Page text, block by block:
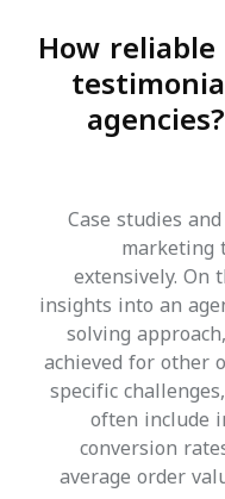
How
Case studies
marketing
extensively.
insights into an
solving
achieved for other
specific
often include
conversion
average order